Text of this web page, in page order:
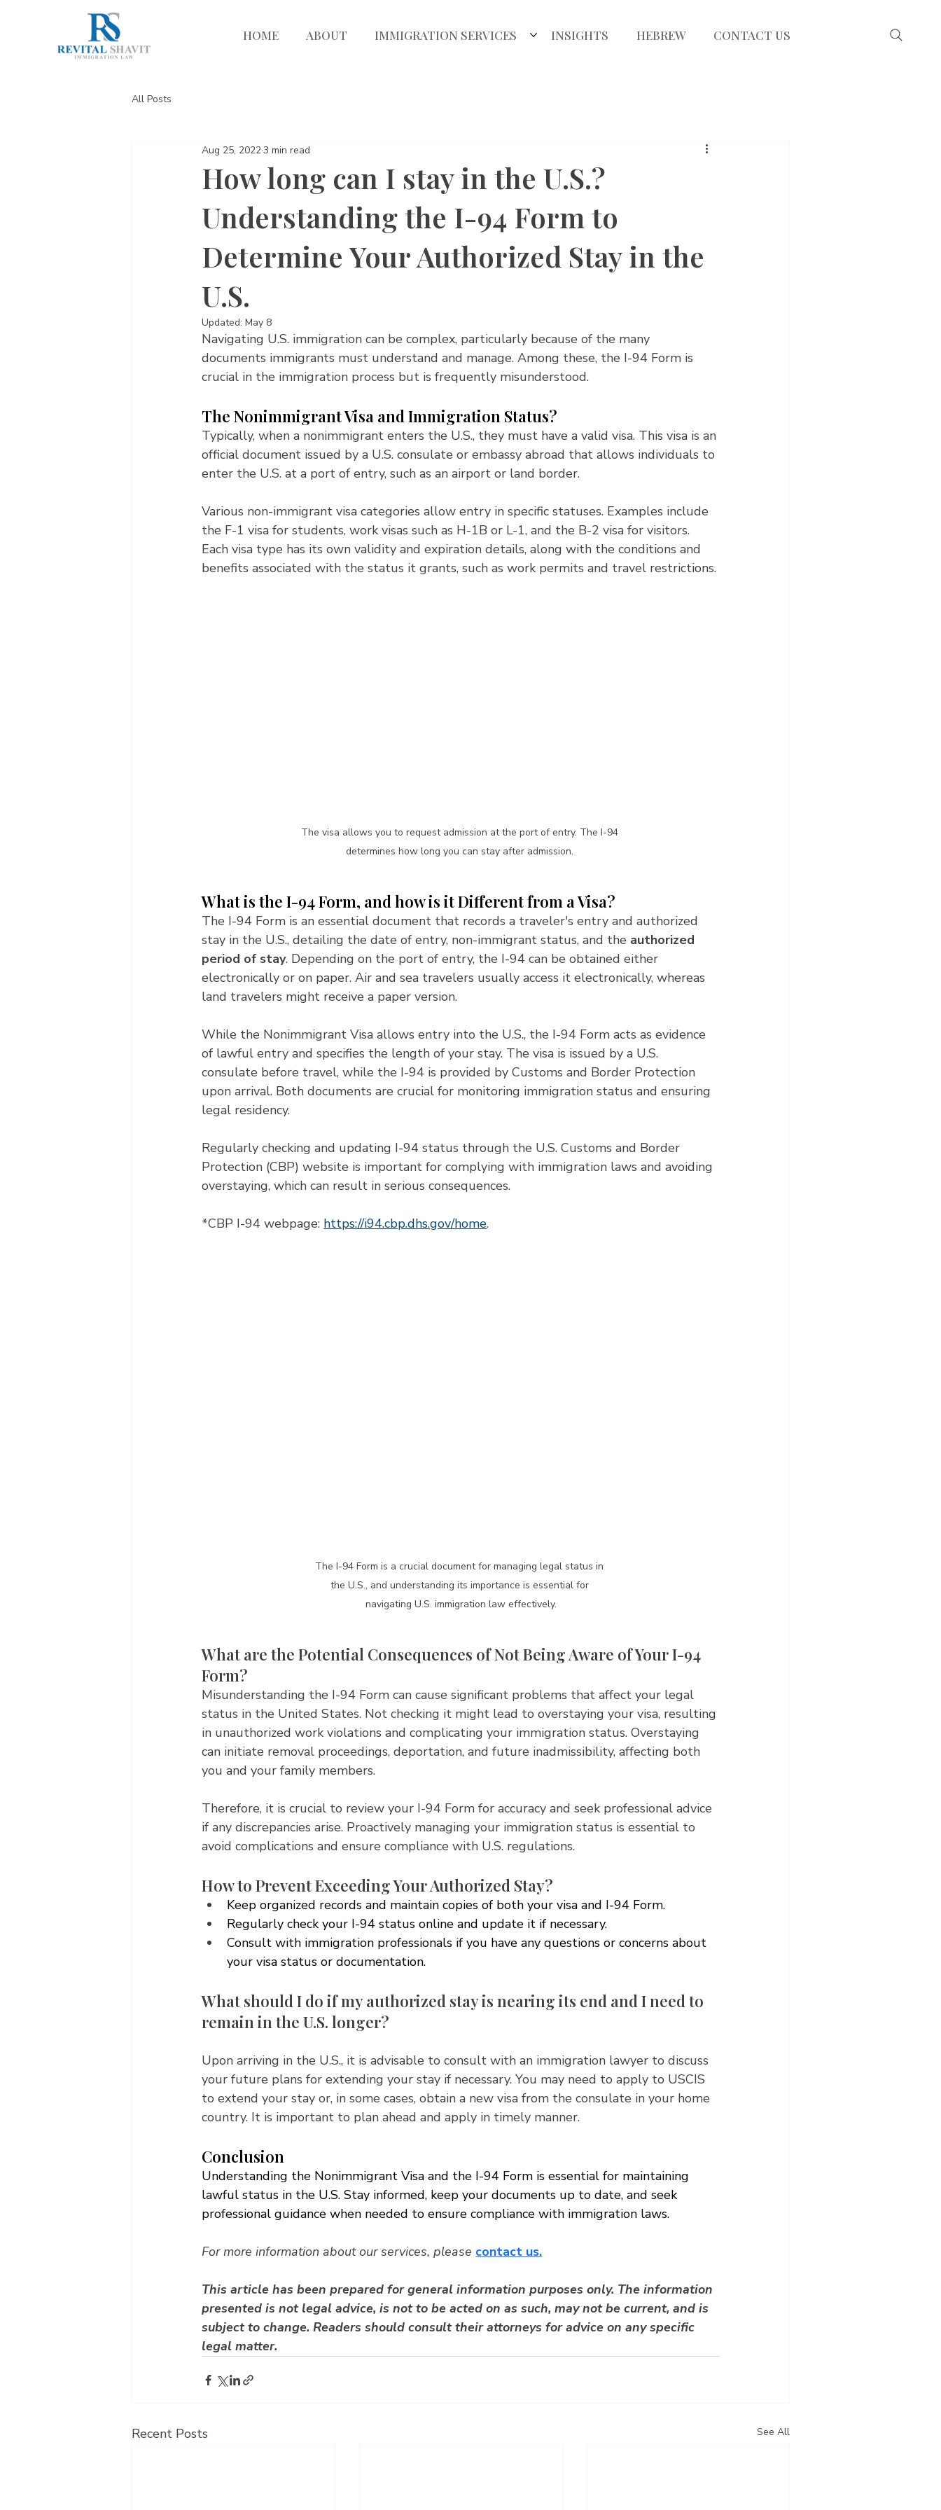
HOME ABOUT IMMIGRATION SERVICES INSIGHTS HEBREW CONTACT US
All Posts
How long can I stay in the U.S.?
Understanding the I-94 Form to
Determine Your Authorized Stay in the
U.S.
Aug 25, 20223 min read
Updated:May 8
Navigating U.S. immigration can be complex, particularly because of the many
documents immigrants must understand and manage. Among these, the I-94 Form is
crucial in the immigration process but is frequently misunderstood.
The Nonimmigrant Visa and Immigration Status?
Typically, when a nonimmigrant enters the U.S., they must have a valid visa. This visa is an
official document issued by a U.S. consulate or embassy abroad that allows individuals to
enter the U.S. at a port of entry, such as an airport or land border.
Various non-immigrant visa categories allow entry in specific statuses. Examples include
the F-1 visa for students, work visas such as H-1B or L-1, and the B-2 visa for visitors.
Each visa type has its own validity and expiration details, along with the conditions and
benefits associated with the status it grants, such as work permits and travel restrictions.
The visa allows you to request admission at the port of entry. The I-94
determines how long you can stay after admission.
What is the I-94 Form, and how is it Different from a Visa?
The I-94 Form is an essential document that records a traveler's entry and authorized
stay in the U.S., detailing the date of entry, non-immigrant status, and the authorized
period of stay. Depending on the port of entry, the I-94 can be obtained either
electronically or on paper. Air and sea travelers usually access it electronically, whereas
land travelers might receive a paper version.
While the Nonimmigrant Visa allows entry into the U.S., the I-94 Form acts as evidence
of lawful entry and specifies the length of your stay. The visa is issued by a U.S.
consulate before travel, while the I-94 is provided by Customs and Border Protection
upon arrival. Both documents are crucial for monitoring immigration status and ensuring
legal residency.
Regularly checking and updating I-94 status through the U.S. Customs and Border
Protection (CBP) website is important for complying with immigration laws and avoiding
overstaying, which can result in serious consequences.
*CBP I-94 webpage: https://i94.cbp.dhs.gov/home.
The I-94 Form is a crucial document for managing legal status in
the U.S., and understanding its importance is essential for
navigating U.S. immigration law effectively.
What are the Potential Consequences of Not Being Aware of Your I-94
Form?
Misunderstanding the I-94 Form can cause significant problems that affect your legal
status in the United States. Not checking it might lead to overstaying your visa, resulting
in unauthorized work violations and complicating your immigration status. Overstaying
can initiate removal proceedings, deportation, and future inadmissibility, affecting both
you and your family members.
Therefore, it is crucial to review your I-94 Form for accuracy and seek professional advice
if any discrepancies arise. Proactively managing your immigration status is essential to
avoid complications and ensure compliance with U.S. regulations.
How to Prevent Exceeding Your Authorized Stay?
Keep organized records and maintain copies of both your visa and I-94 Form.
Regularly check your I-94 status online and update it if necessary.
Consult with immigration professionals if you have any questions or concerns about
your visa status or documentation.
What should I do if my authorized stay is nearing its end and I need to
remain in the U.S. longer?
Upon arriving in the U.S., it is advisable to consult with an immigration lawyer to discuss
your future plans for extending your stay if necessary. You may need to apply to USCIS
to extend your stay or, in some cases, obtain a new visa from the consulate in your home
country. It is important to plan ahead and apply in timely manner.
Conclusion
Understanding the Nonimmigrant Visa and the I-94 Form is essential for maintaining
lawful status in the U.S. Stay informed, keep your documents up to date, and seek
professional guidance when needed to ensure compliance with immigration laws.
For more information about our services, please contact us.
This article has been prepared for general information purposes only. The information
presented is not legal advice, is not to be acted on as such, may not be current, and is
subject to change. Readers should consult their attorneys for advice on any specific
legal matter.
Recent Posts See All